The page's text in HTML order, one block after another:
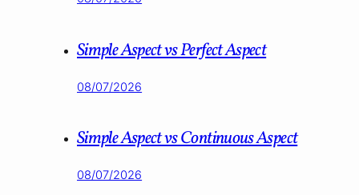
Simple Aspect vs Perfect Aspect
08/07/2026
Simple Aspect vs Continuous Aspect
08/07/2026